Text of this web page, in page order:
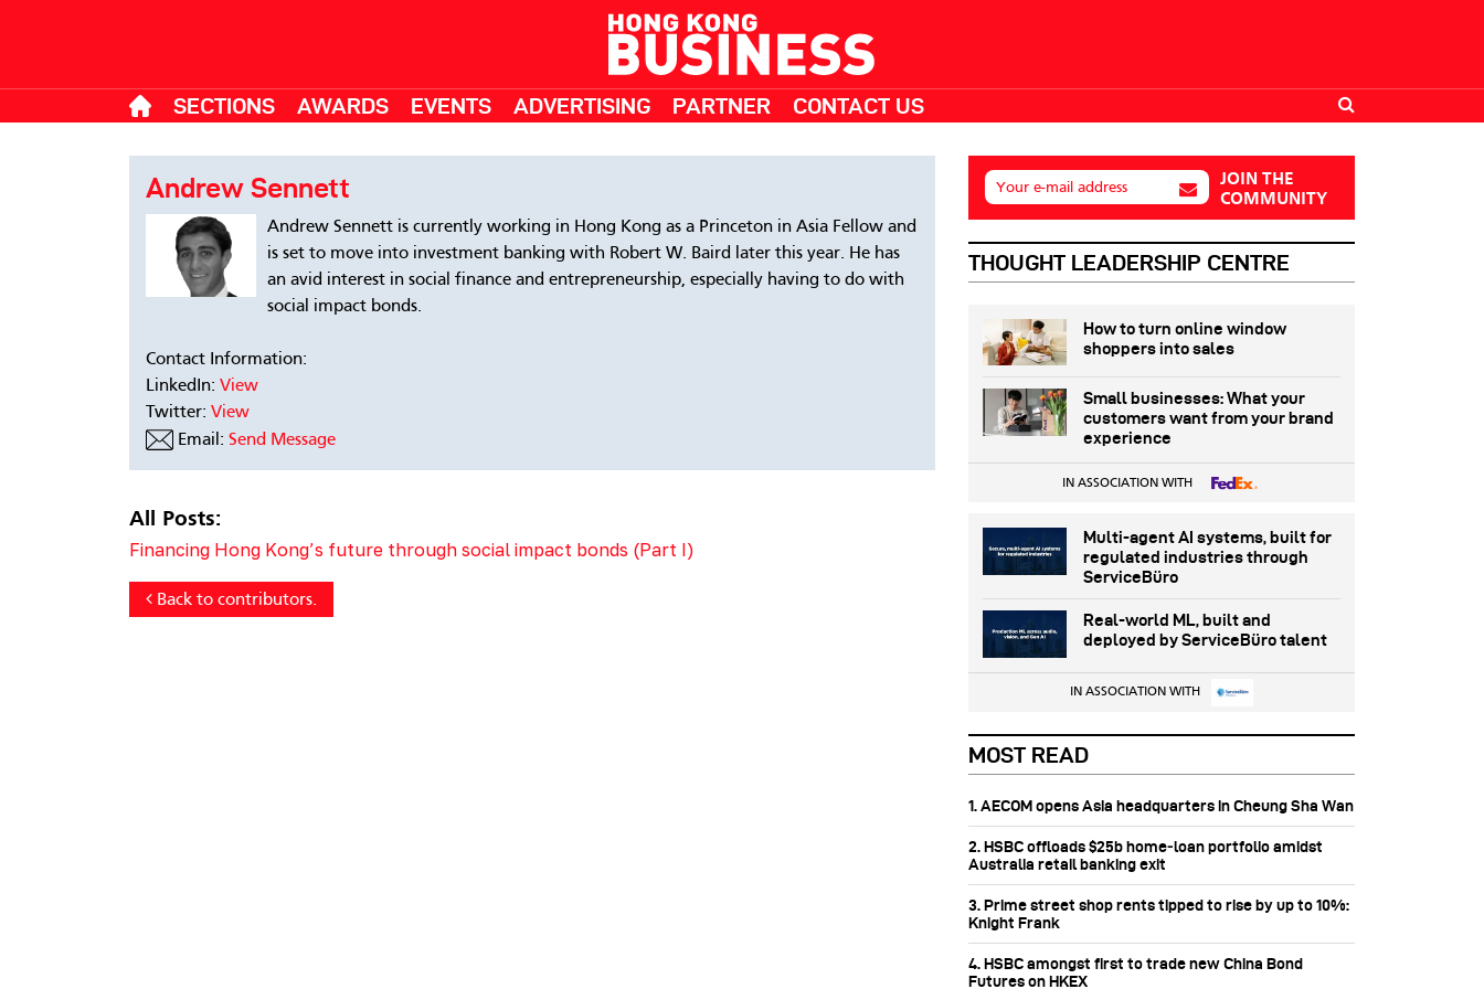
SECTIONS AWARDS EVENTS ADVERTISING PARTNER CONTACT US
Andrew Sennett
Andrew Sennett is currently working in Hong Kong as a Princeton in Asia Fellow and
is set to move into investment banking with Robert W. Baird later this year. He has
an avid interest in social finance and entrepreneurship, especially having to do with
social impact bonds.
Contact Information:
LinkedIn: View
Twitter: View
Email: Send Message
All Posts:
Financing Hong Kong’s future through social impact bonds (Part I)
Back to contributors.
Your e-mail address
JOIN THE
COMMUNITY
THOUGHT LEADERSHIP CENTRE
How to turn online window
shoppers into sales
Small businesses: What your
customers want from your brand
experience
IN ASSOCIATION WITH
Multi-agent AI systems, built for
regulated industries through
ServiceBüro
Real-world ML, built and
deployed by ServiceBüro talent
IN ASSOCIATION WITH
MOST READ
1. AECOM opens Asia headquarters in Cheung Sha Wan
2. HSBC offloads $25b home‑loan portfolio amidst
Australia retail banking exit
3. Prime street shop rents tipped to rise by up to 10%:
Knight Frank
4. HSBC amongst first to trade new China Bond
Futures on HKEX